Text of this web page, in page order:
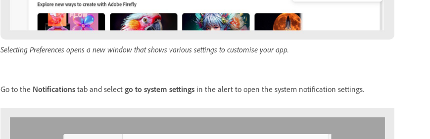
Selecting Preferences opens a new window that shows various settings to customise your app.
Go to the Notifications tab and select go to system settings in the alert to open the system notification settings.